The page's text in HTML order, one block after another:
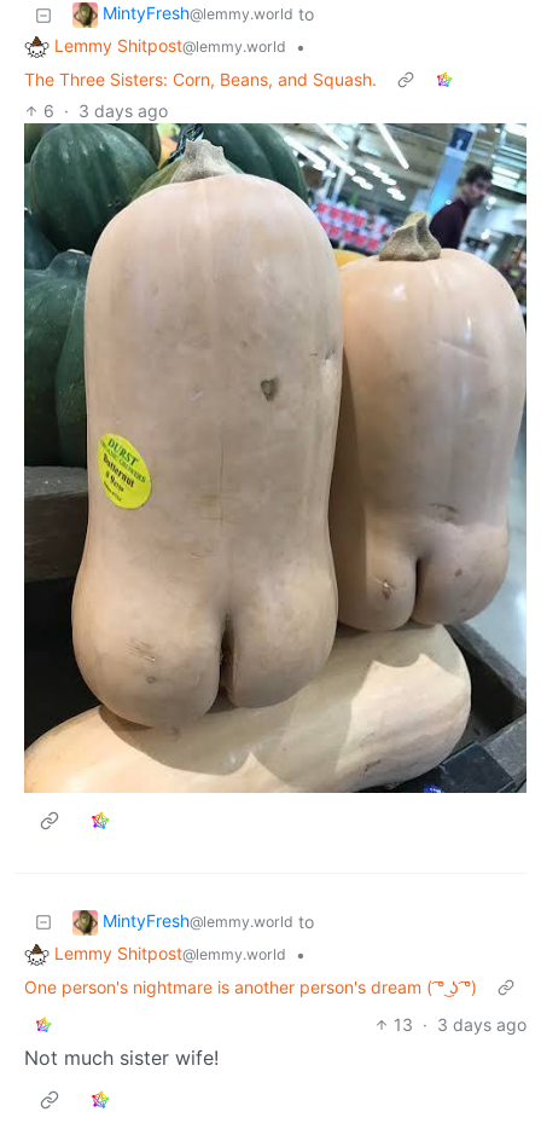
MintyFresh@lemmy.world to
Lemmy Shitpost@lemmy.world
•
The Three Sisters: Corn, Beans, and Squash.
6 · 3 days ago
MintyFresh@lemmy.world to
Lemmy Shitpost@lemmy.world
•
One person's nightmare is another person's dream ( ͡° ͜ʖ ͡°)
13 · 3 days ago
Not much sister wife!